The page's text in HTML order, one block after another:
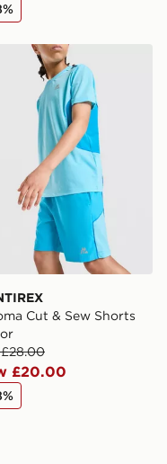
Shirt JuniorChroma Cut
Cut & Sew Shorts
£20.00